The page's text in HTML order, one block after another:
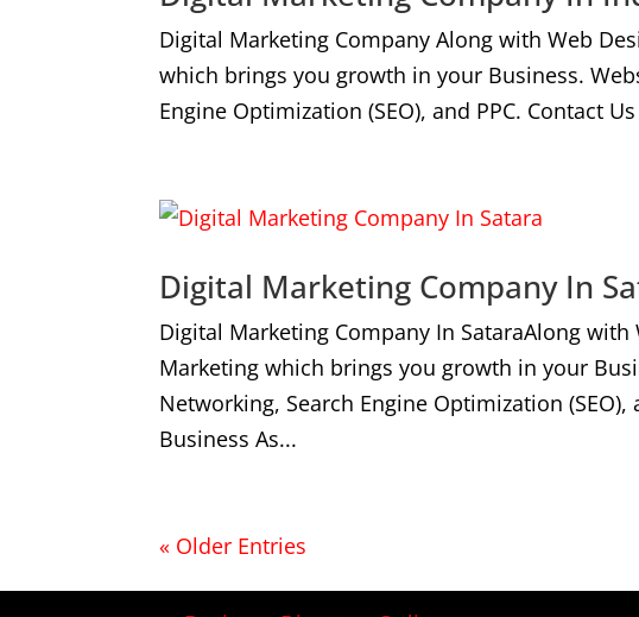
Digital Marketing Company Along with Web
which brings you growth in your Business.
Engine Optimization (SEO), and PPC. Contact
Digital Marketing Company In
Digital Marketing Company In SataraAlong
Marketing which brings you growth in your
Networking, Search Engine Optimization
Business As...
« Older Entries